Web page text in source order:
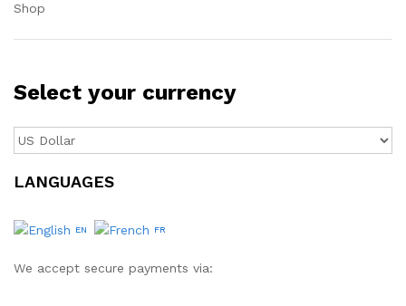
Shop
Select your currency
LANGUAGES
EN FR
We accept secure payments via: